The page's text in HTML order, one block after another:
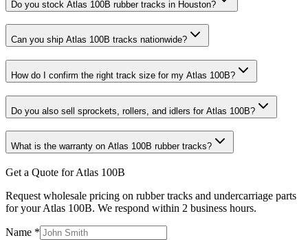
Do you stock Atlas 100B rubber tracks in Houston?
Can you ship Atlas 100B tracks nationwide?
How do I confirm the right track size for my Atlas 100B?
Do you also sell sprockets, rollers, and idlers for Atlas 100B?
What is the warranty on Atlas 100B rubber tracks?
Get a Quote for Atlas 100B
Request wholesale pricing on rubber tracks and undercarriage parts
for your Atlas 100B. We respond within 2 business hours.
Name *